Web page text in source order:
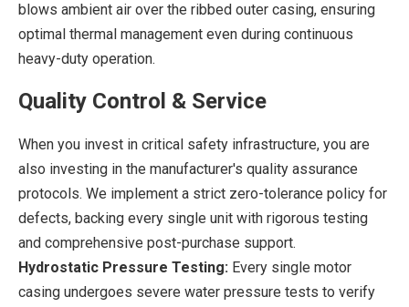
blows ambient air over the ribbed outer casing, ensuring
optimal thermal management even during continuous
heavy-duty operation.
Quality Control & Service
When you invest in critical safety infrastructure, you are
also investing in the manufacturer's quality assurance
protocols. We implement a strict zero-tolerance policy for
defects, backing every single unit with rigorous testing
and comprehensive post-purchase support.
Hydrostatic Pressure Testing: Every single motor
casing undergoes severe water pressure tests to verify